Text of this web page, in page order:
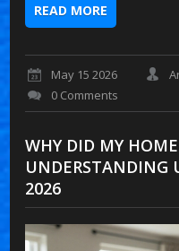
READ MORE
May 15 2026
0 Comments
WHY DID MY
UNDERSTANDING
2026